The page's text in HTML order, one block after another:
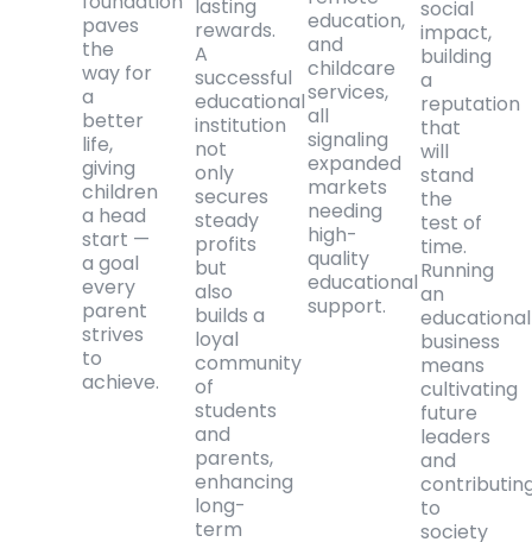
paves
the
way for
a
better
life,
giving
children
a head
start —
a goal
every
parent
strives
to
achieve.
lasting
rewards.
A
successful
educational
institution
not
only
secures
steady
profits
but
also
builds a
loyal
community
of
students
and
parents,
enhancing
long-
term
education,
and
childcare
services,
all
signaling
expanded
markets
needing
high-
quality
educational
support.
social
impact,
building
a
reputation
that
will
stand
the
test of
time.
Running
an
educational
business
means
cultivating
future
leaders
and
to
society